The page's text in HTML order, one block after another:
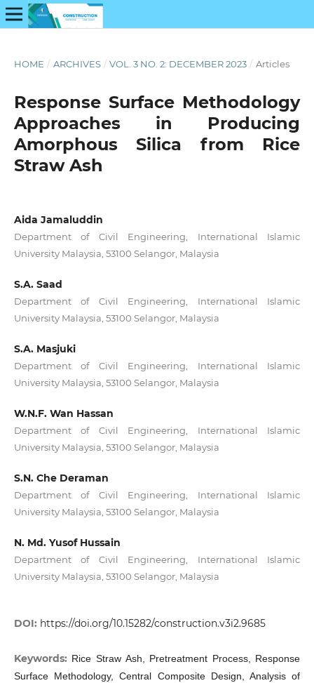
HOME / ARCHIVES / VOL. 3 NO. 2: DECEMBER 2023 / Articles
Response Surface Methodology
Approaches in Producing
Amorphous Silica from Rice
Straw Ash
Aida Jamaluddin
Department of Civil Engineering, International Islamic
University Malaysia, 53100 Selangor, Malaysia
S.A. Saad
Department of Civil Engineering, International Islamic
University Malaysia, 53100 Selangor, Malaysia
S.A. Masjuki
Department of Civil Engineering, International Islamic
University Malaysia, 53100 Selangor, Malaysia
W.N.F. Wan Hassan
Department of Civil Engineering, International Islamic
University Malaysia, 53100 Selangor, Malaysia
S.N. Che Deraman
Department of Civil Engineering, International Islamic
University Malaysia, 53100 Selangor, Malaysia
N. Md. Yusof Hussain
Department of Civil Engineering, International Islamic
University Malaysia, 53100 Selangor, Malaysia
DOI: https://doi.org/10.15282/construction.v3i2.9685
Keywords: Rice Straw Ash, Pretreatment Process, Response
Surface Methodology, Central Composite Design, Analysis of